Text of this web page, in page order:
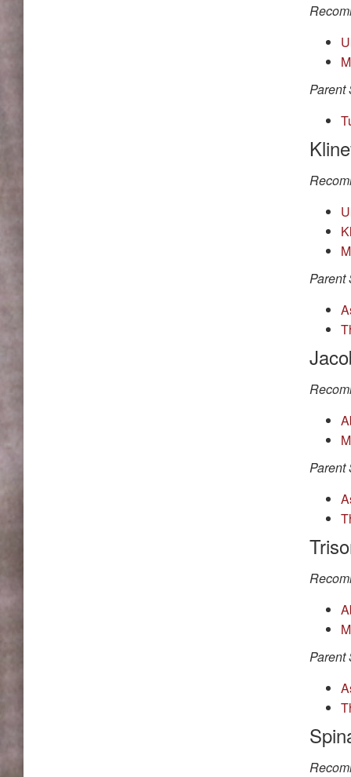
Parent
Parent
Parent
Parent